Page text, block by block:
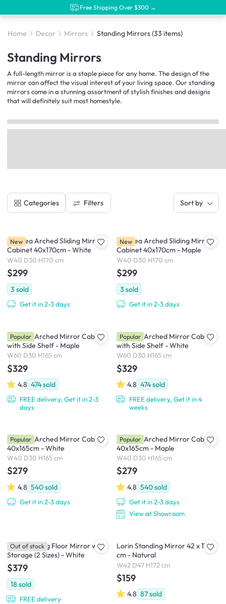
Free Shipping Over $300 →
Home Decor Mirrors Standing Mirrors(33 items)
Standing Mirrors
A full-length mirror is a staple piece for any home. The design of the
mirror can affect the visual interest of your living space. Our standing
mirrors come in a stunning assortment of stylish finishes and designs
that will definitely suit most homestyle.
Categories Filters Sort by
Chelsea Arched Sliding Mirror
Cabinet 40x170cm - White
W40 D30 H170 cm
$299
3 sold
Get it in 2-3 days
New
Chelsea Arched Sliding Mirror
Cabinet 40x170cm - Maple
W40 D30 H170 cm
$299
3 sold
Get it in 2-3 days
New
Chelsea Arched Mirror Cabinet
with Side Shelf - Maple
W60 D30 H165 cm
$329
4.8 474sold
FREE delivery, Get it in 2-3
days
Popular
Chelsea Arched Mirror Cabinet
with Side Shelf - White
W60 D30 H165 cm
$329
4.8 474sold
FREE delivery, Get it in 4
weeks
Popular
Chelsea Arched Mirror Cabinet
40x165cm - White
W40 D30 H165 cm
$279
4.8 540sold
Get it in 2-3 days
Popular
Chelsea Arched Mirror Cabinet
40x165cm - Maple
W40 D30 H165 cm
$279
4.8 540sold
Get it in 2-3 days
View at Showroom
Popular
Kira Standing Floor Mirror with
Storage (2 Sizes) - White
$379
18 sold
FREE delivery
Out of stock
Lorin Standing Mirror 42 x 172
cm - Natural
W42 D47 H172 cm
$159
4.8 87sold